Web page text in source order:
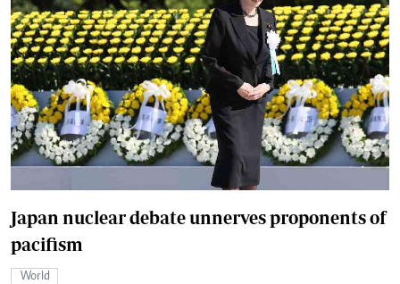
Japan nuclear debate unnerves proponents of
pacifism
World